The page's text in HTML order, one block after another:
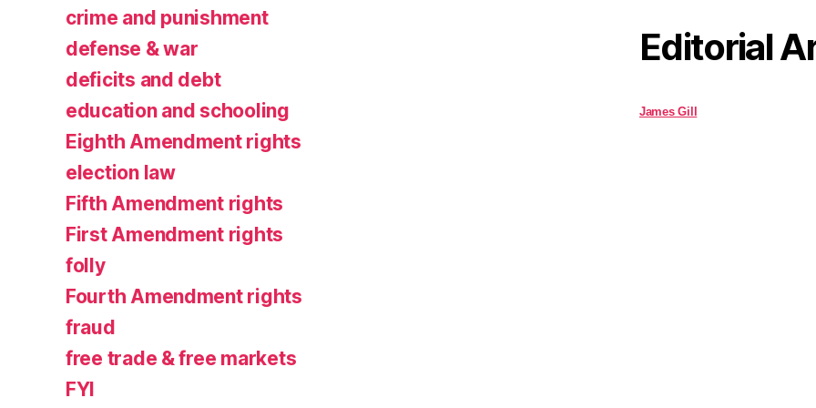
crime and punishment
defense & war
deficits and debt
education and schooling
Eighth Amendment rights
election law
Fifth Amendment rights
First Amendment rights
folly
Fourth Amendment rights
fraud
free trade & free markets
FYI
Editorial
James Gill